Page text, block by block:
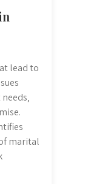
lead to
marital